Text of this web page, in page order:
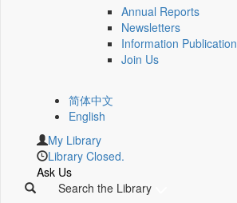
Annual Reports
Newsletters
Information Publication
Join Us
简体中文
English
My Library
Library Closed.
Ask Us
Search the Library